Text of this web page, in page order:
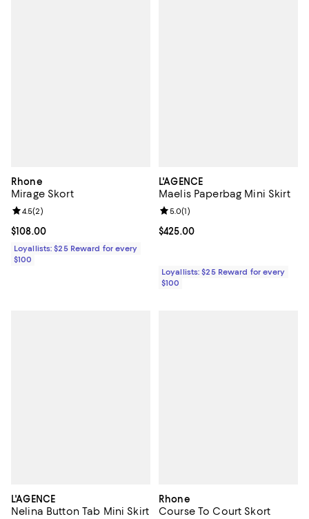
Rhone
Mirage Skort
Current price $108.00; ;
$108.00
Review rating: 4.5 out of 5; 2 reviews;
4.5(2)
Loyallists: $25 Reward for every
$100
L'AGENCE
Maelis Paperbag Mini Skirt
Current price $425.00; ;
$425.00
Review rating: 5.0 out of 5; 1
5.0(1)
Loyallists: $25 Reward for every
$100
L'AGENCE
Nelina Button Tab Mini Skirt
Rhone
Course To Court Skort